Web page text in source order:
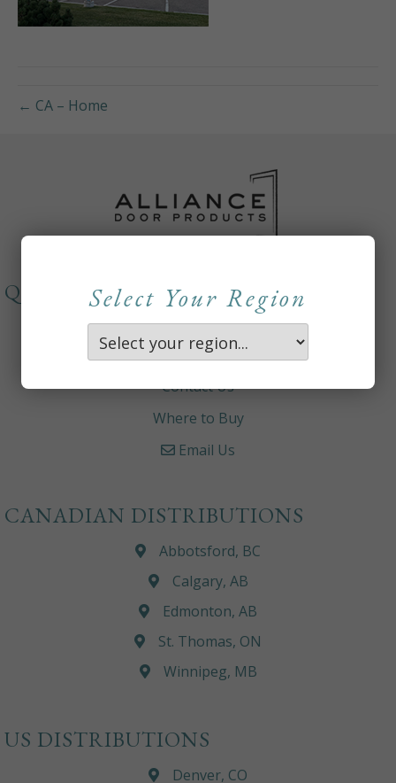
← CA – Home
Select Your Region
QUICKLINKS
About
Careers
Contact Us
Where to Buy
Email Us
CANADIAN DISTRIBUTIONS
Abbotsford, BC
Calgary, AB
Edmonton, AB
St. Thomas, ON
Winnipeg, MB
US DISTRIBUTIONS
Denver, CO